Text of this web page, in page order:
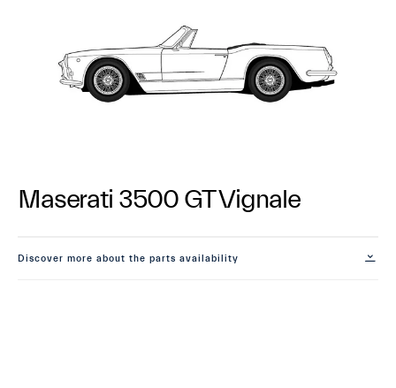
Maserati 3500 GT Vignale
Discover more about the parts availability